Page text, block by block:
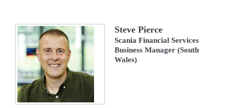
Steve Pierce
Scania Financial Services
Business Manager (South
Wales)